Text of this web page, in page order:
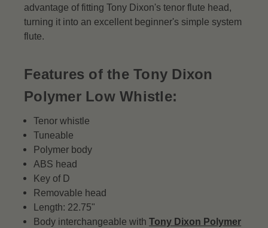
advantage of fitting Tony Dixon's tenor flute head,
turning it into an excellent beginner's simple system
flute.
Features of the Tony Dixon
Polymer Low Whistle:
Tenor whistle
Tuneable
Polymer body
ABS head
Key of D
Removable head
Length: 22.75"
Body interchangeable withTony Dixon Polymer